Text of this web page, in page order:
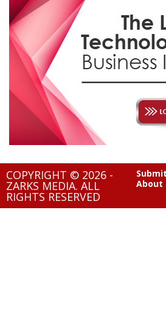
COPYRIGHT © 2026 -
ZARKS MEDIA. ALL
RIGHTS RESERVED
About